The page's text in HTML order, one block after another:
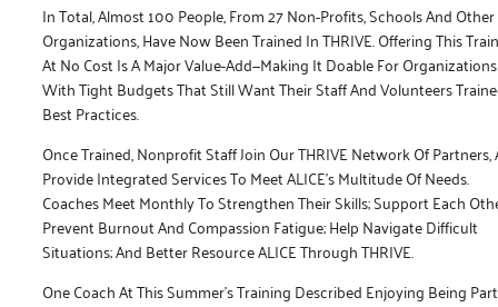
In Total, Almost 100 People, From 27 Non-Profits, Schools And Other
Organizations, Have Now Been Trained In THRIVE. Offering This
At No Cost Is A Major Value-Add—Making It Doable For Organizations
With Tight Budgets That Still Want Their Staff And Volunteers
Best Practices.
Once Trained, Nonprofit Staff Join Our THRIVE Network Of Partners,
Provide Integrated Services To Meet ALICE’s Multitude Of Needs.
Coaches Meet Monthly To Strengthen Their Skills; Support Each
Prevent Burnout And Compassion Fatigue; Help Navigate Difficult
Situations; And Better Resource ALICE Through THRIVE.
One Coach At This Summer’s Training Described Enjoying Being